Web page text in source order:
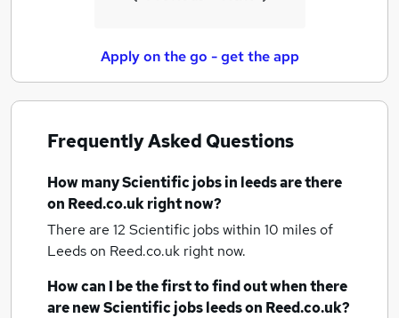
Apply on the go - get the app
Frequently Asked Questions
How manyScientific jobsin leedsare there
on Reed.co.uk right now?
There are 12 Scientific jobs within 10 miles of
Leedson Reed.co.uk right now.
How can I be the first to find out when there
are newScientific jobsleedson Reed.co.uk?